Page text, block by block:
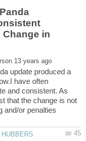
Change in
update produced a
have often
and consistent. As
that the change is not
and/or penalties